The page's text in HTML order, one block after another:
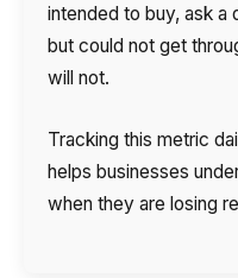
intended to buy, ask a
but could not get
will not.
Tracking this metric
helps businesses
when they are losing